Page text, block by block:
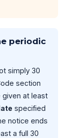
periodic
simply 30
section
at least
specified
notice ends
a full 30